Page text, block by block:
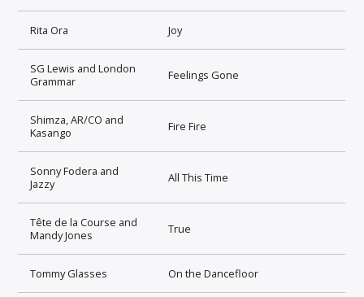
Rita Ora Joy
SG Lewis and London
Grammar
Feelings Gone
Shimza, AR/CO and
Kasango
Fire Fire
Sonny Fodera and
Jazzy
All This Time
Tête de la Course and
Mandy Jones
True
Tommy Glasses On the Dancefloor